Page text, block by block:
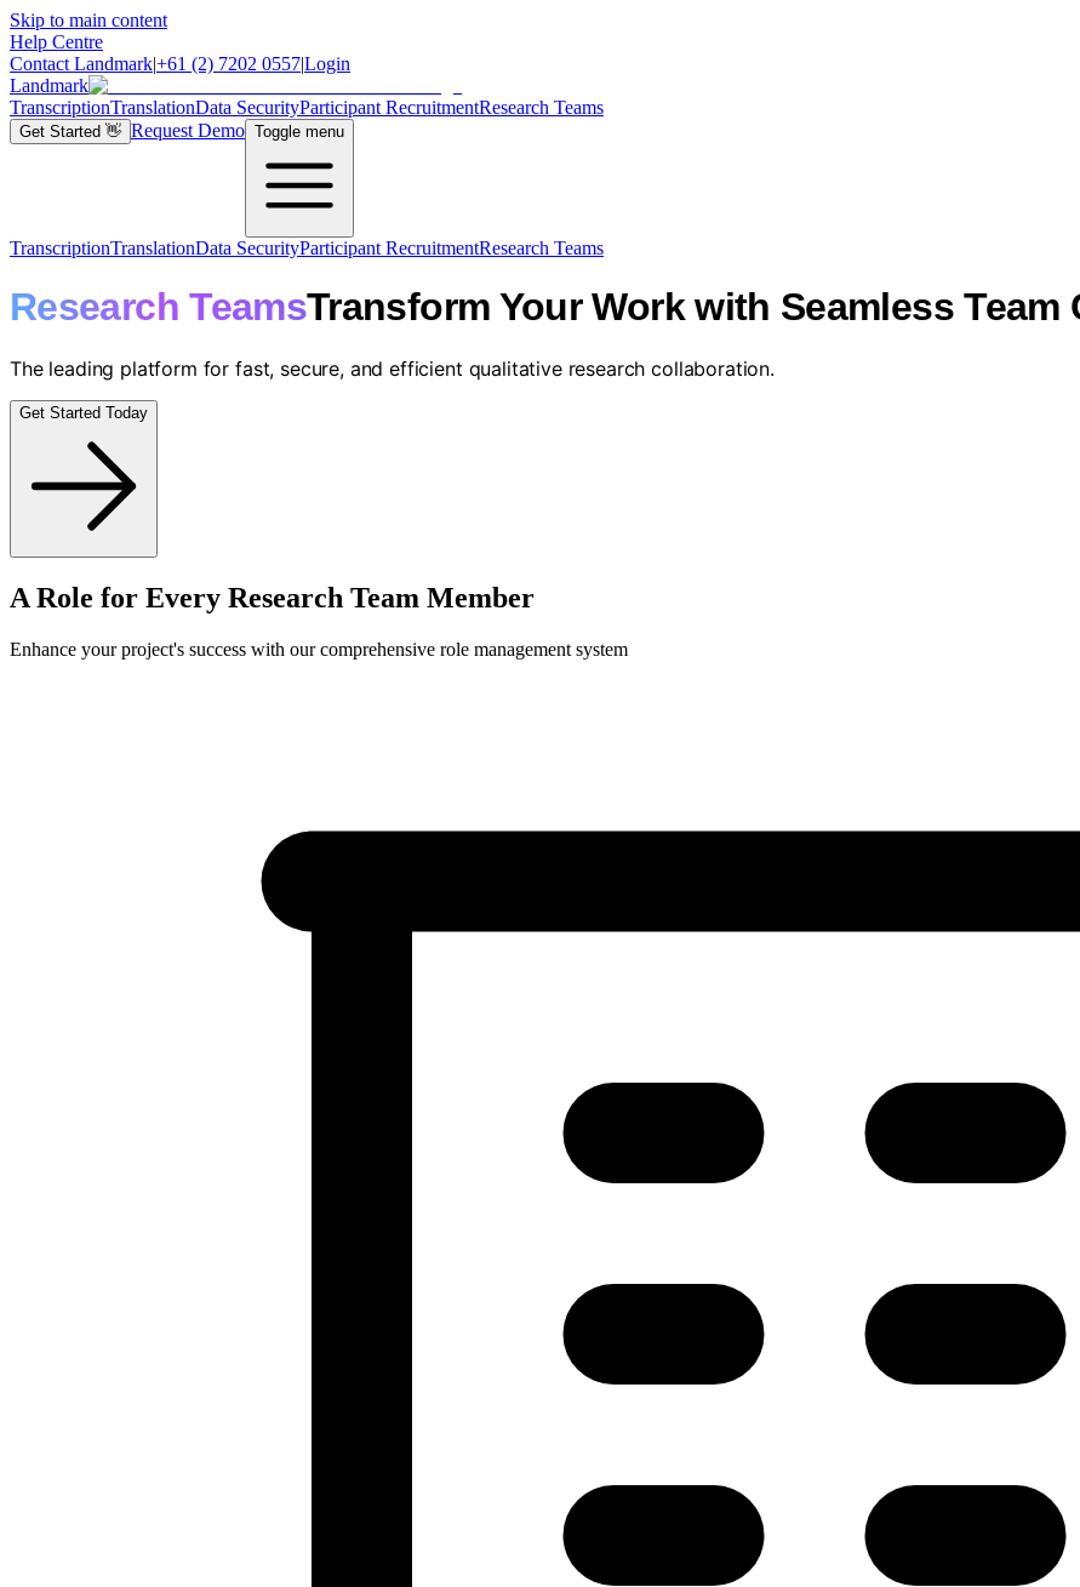
Skip to main content
Help Centre
Contact Landmark|+61 (2) 7202 0557|Login
Landmark
TranscriptionTranslationData SecurityParticipant RecruitmentResearch Teams
Get Started 👋 Request Demo Toggle menu
TranscriptionTranslationData SecurityParticipant RecruitmentResearch Teams
Research TeamsTransform Your Work with Seamless
The leading platform for fast, secure, and efficient qualitative research collaboration.
Get Started Today
A Role for Every Research Team Member
Enhance your project's success with our comprehensive role management system